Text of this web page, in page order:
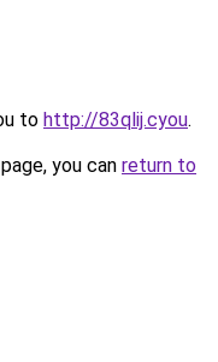
to http://83qlij.cyou.
you can return to